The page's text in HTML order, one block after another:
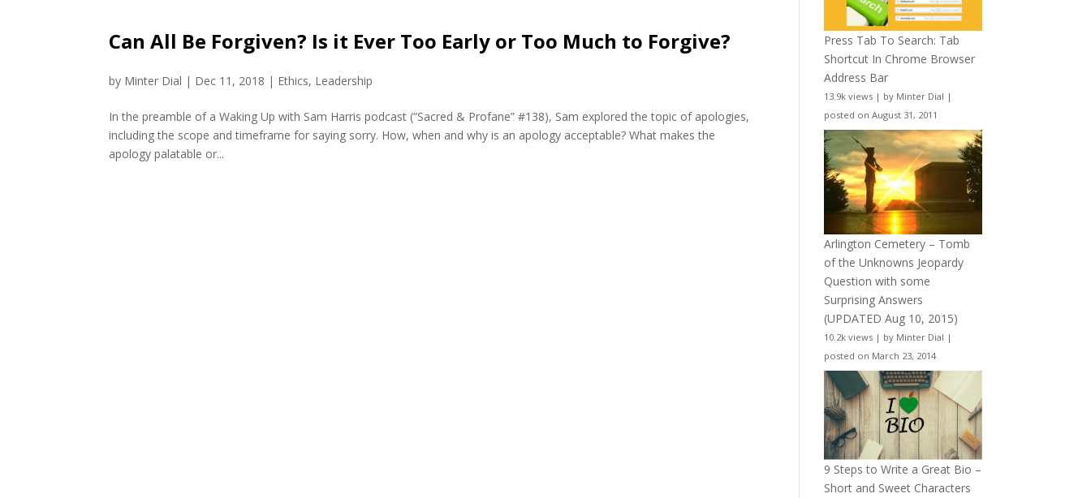
Can All Be Forgiven? Is it Ever Too Early or Too Much to Forgive?
by Minter Dial | Dec 11, 2018 | Ethics, Leadership
In the preamble of a Waking Up with Sam Harris podcast (“Sacred & Profane” #138), Sam explored the topic of apologies,
including the scope and timeframe for saying sorry. How, when and why is an apology acceptable? What makes the
apology palatable or...
Press Tab To Search: Tab
Shortcut In Chrome Browser
Address Bar
13.9k views | by Minter Dial |
posted on August 31, 2011
Arlington Cemetery – Tomb
of the Unknowns Jeopardy
Question with some
Surprising Answers
(UPDATED Aug 10, 2015)
10.2k views | by Minter Dial |
posted on March 23, 2014
9 Steps to Write a Great Bio –
Short and Sweet Characters